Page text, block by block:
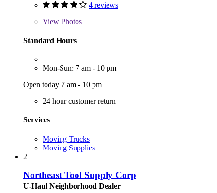
4 reviews
View Photos
Standard Hours
Mon-Sun: 7 am - 10 pm
Open today 7 am - 10 pm
24 hour customer return
Services
Moving Trucks
Moving Supplies
2
Northeast Tool Supply Corp
U-Haul Neighborhood Dealer